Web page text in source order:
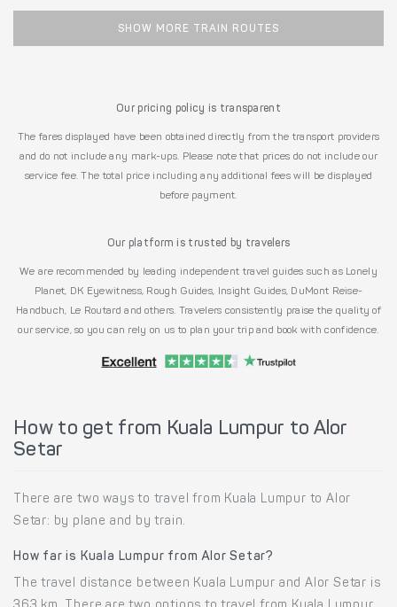
SHOW MORE TRAIN ROUTES
Our pricing policy is transparent
The fares displayed have been obtained directly from the transport providers
and do not include any mark-ups. Please note that prices do not include our
service fee. The total price including any additional fees will be displayed
before payment.
Our platform is trusted by travelers
We are recommended by leading independent travel guides such as Lonely
Planet, DK Eyewitness, Rough Guides, Insight Guides, DuMont Reise-
Handbuch, Le Routard and others. Travelers consistently praise the quality of
our service, so you can rely on us to plan your trip and book with confidence.
How to get from Kuala Lumpur to Alor
Setar
There are two ways to travel from Kuala Lumpur to Alor
Setar: by plane and by train.
How far is Kuala Lumpur from Alor Setar?
The travel distance between Kuala Lumpur and Alor Setar is